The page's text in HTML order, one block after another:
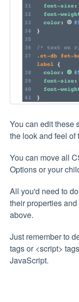
You can edit these
the look and feel of
You can move all
Options or your
All you'd need to
their properties
above.
Just remember to
tags or <script>
JavaScript.